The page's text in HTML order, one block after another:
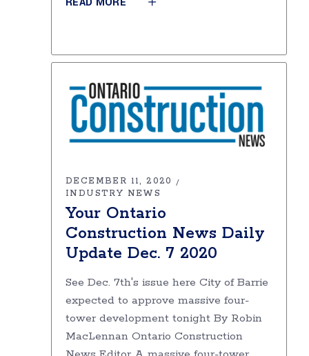
DECEMBER 11, 2020
INDUSTRY NEWS
Your Ontario
Construction News Daily
Update Dec. 7 2020
See Dec. 7th's issue here City of Barrie
expected to approve massive four-
tower development tonight By Robin
MacLennan Ontario Construction